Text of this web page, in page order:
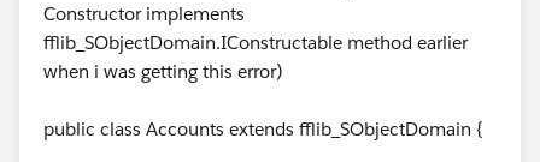
Constructor implements
fflib_SObjectDomain.IConstructable method earlier
when i was getting this error)
public class Accounts extends fflib_SObjectDomain {